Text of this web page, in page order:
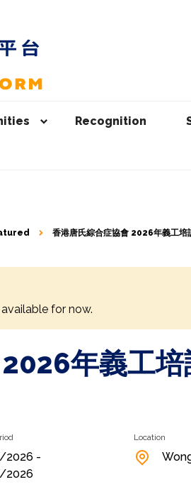
Recognition
香港唐氏綜合症協會 2026年義工培訓日及7-9
for now.
年義工
-
2026
Location